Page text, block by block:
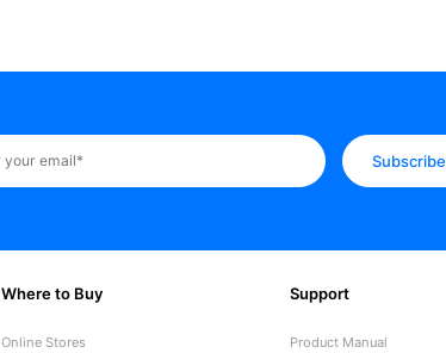
Subscribe
Where to Buy
Online Stores
Support
Product Manual